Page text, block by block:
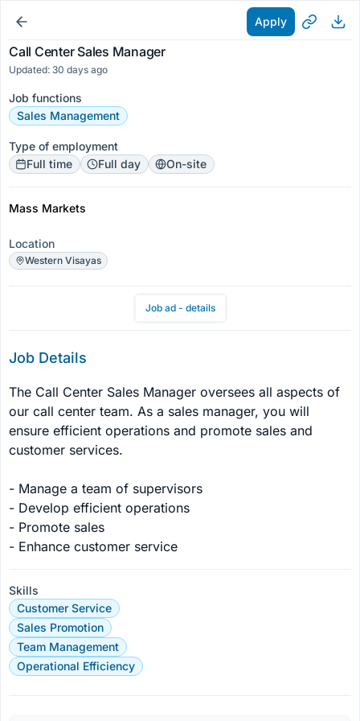
Apply
Call Center Sales Manager
Updated: 30 days ago
Job functions
Sales Management
Type of employment
Full time
Full day On-site
Mass Markets
Location
Western Visayas
Job ad - details
Job Details
The Call Center Sales Manager oversees all aspects of
our call center team. As a sales manager, you will
ensure efficient operations and promote sales and
customer services.
- Manage a team of supervisors
- Develop efficient operations
- Promote sales
- Enhance customer service
Skills
Customer Service
Sales Promotion
Team Management
Operational Efficiency